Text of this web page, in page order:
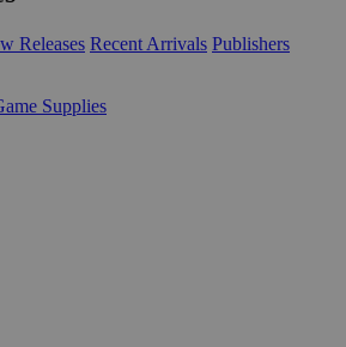
Releases Recent Arrivals Publishers
Supplies